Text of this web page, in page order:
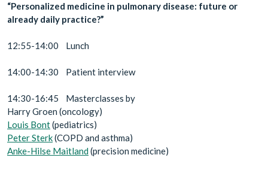
“Personalized medicine in pulmonary disease: future or
already daily practice?”
12:55-14:00 Lunch
14:00-14:30 Patient interview
14:30-16:45 Masterclasses by
Harry Groen (oncology)
Louis Bont(pediatrics)
Peter Sterk(COPD and asthma)
Anke-Hilse Maitland(precision medicine)